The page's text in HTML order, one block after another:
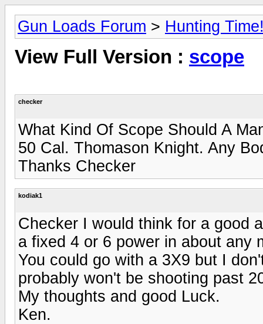
Gun Loads Forum > Hunting
View Full Version : scope
checker
What Kind Of Scope Should A
50 Cal. Thomason Knight. Any
Thanks Checker
kodiak1
Checker I would think for a good
a fixed 4 or 6 power in about any
You could go with a 3X9 but I
probably won't be shooting past
My thoughts and good Luck.
Ken.